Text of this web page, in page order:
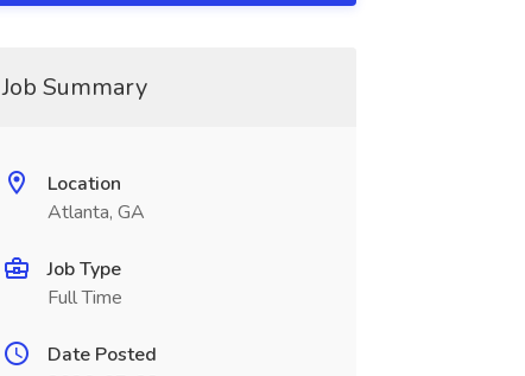
Job Summary
Location
Atlanta, GA
Job Type
Full Time
Date Posted